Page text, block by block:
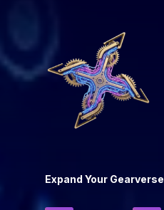
Expand Your Gearverse